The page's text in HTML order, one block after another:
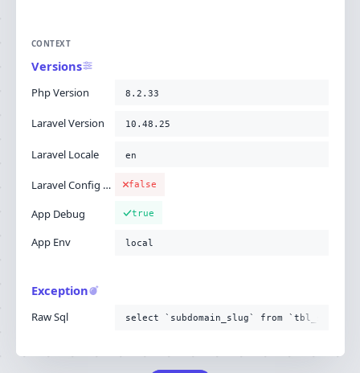
CONTEXT
Versions
Php Version 8.2.33
Laravel Version 10.48.25
Laravel Locale en
Laravel Config Cached false
App Debug true
App Env local
Exception
Raw Sql select `subdomain_slug` from